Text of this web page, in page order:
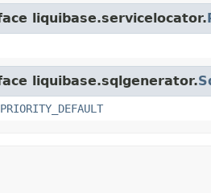
liquibase.servicelocator.
liquibase.sqlgenerator.
PRIORITY_DEFAULT